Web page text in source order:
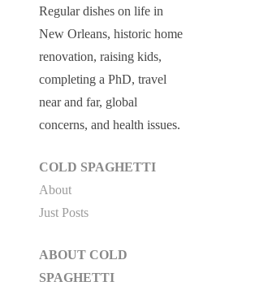
Regular dishes on life in
New Orleans, historic home
renovation, raising kids,
completing a PhD, travel
near and far, global
concerns, and health issues.
COLD SPAGHETTI
About
Just Posts
ABOUT COLD
SPAGHETTI